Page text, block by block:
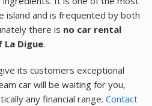
island and is frequented by both
there is no car rental
La Digue.
its customers exceptional
car will be waiting for you,
any financial range. Contact